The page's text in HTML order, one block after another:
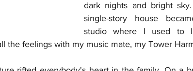
dark nights and bright
single-story house
studio where I used to
the feelings with my music mate, my Tower